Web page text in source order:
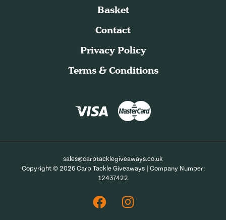
Basket
Contact
Privacy Policy
Terms & Conditions
sales@carptacklegiveaways.co.uk
Copyright © 2026 Carp Tackle Giveaways | Company Number:
12437422
FacebookInstagram